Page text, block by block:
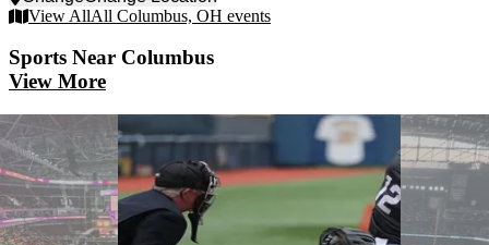
View AllAll Columbus, OH events
Sports Near Columbus
View More